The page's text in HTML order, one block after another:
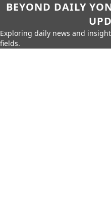
BEYOND DAILY
Exploring daily news and
fields.